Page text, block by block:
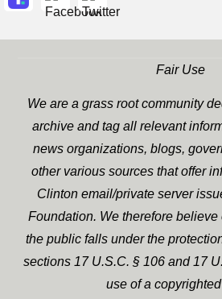
Fair Use
We are a grass root community
archive and tag all relevant
news organizations, blogs,
other various sources that offer
Clinton email/private server
Foundation. We therefore believe
the public falls under the
sections 17 U.S.C. § 106 and 17
use of a